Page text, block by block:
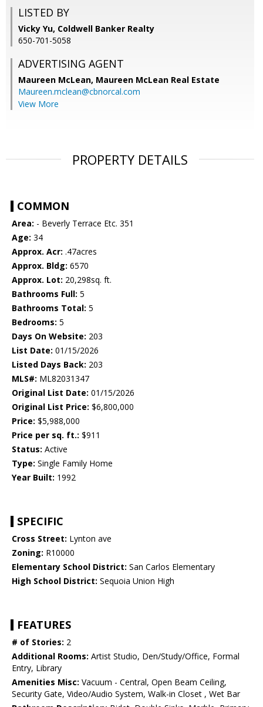
LISTED BY
Vicky Yu, Coldwell Banker Realty
650-701-5058
ADVERTISING AGENT
Maureen McLean, Maureen McLean Real Estate
Maureen.mclean@cbnorcal.com
View More
PROPERTY DETAILS
COMMON
Area: - Beverly Terrace Etc. 351
Age: 34
Approx. Acr: .47acres
Approx. Bldg: 6570
Approx. Lot: 20,298sq. ft.
Bathrooms Full: 5
Bathrooms Total: 5
Bedrooms: 5
Days On Website: 203
List Date: 01/15/2026
Listed Days Back: 203
MLS#: ML82031347
Original List Date: 01/15/2026
Original List Price: $6,800,000
Price: $5,988,000
Price per sq. ft.: $911
Status: Active
Type: Single Family Home
Year Built: 1992
SPECIFIC
Cross Street: Lynton ave
Zoning: R10000
Elementary School District: San Carlos Elementary
High School District: Sequoia Union High
FEATURES
# of Stories: 2
Additional Rooms: Artist Studio, Den/Study/Office, Formal
Entry, Library
Amenities Misc: Vacuum - Central, Open Beam Ceiling,
Security Gate, Video/Audio System, Walk-in Closet , Wet Bar